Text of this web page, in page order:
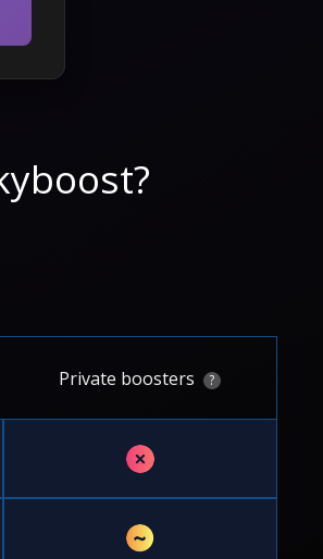
Private boosters ?
✗
~